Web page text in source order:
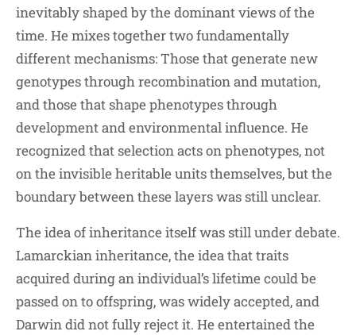
inevitably shaped by the dominant views of the
time. He mixes together two fundamentally
different mechanisms: Those that generate new
genotypes through recombination and mutation,
and those that shape phenotypes through
development and environmental influence. He
recognized that selection acts on phenotypes, not
on the invisible heritable units themselves, but the
boundary between these layers was still unclear.
The idea of inheritance itself was still under debate.
Lamarckian inheritance, the idea that traits
acquired during an individual’s lifetime could be
passed on to offspring, was widely accepted, and
Darwin did not fully reject it. He entertained the